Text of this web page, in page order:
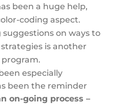
been a huge help,
coding aspect.
suggestions on ways to
is another
especially
been the reminder
on-going process –